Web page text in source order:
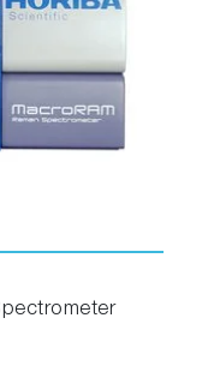
with a
liquids.
Adapter